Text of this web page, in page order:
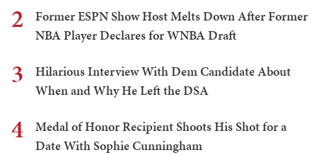
2
Former ESPN Show Host Melts Down After Former
NBA Player Declares for WNBA Draft
3
Hilarious Interview With Dem Candidate About
When and Why He Left the DSA
4
Medal of Honor Recipient Shoots His Shot for a
Date With Sophie Cunningham